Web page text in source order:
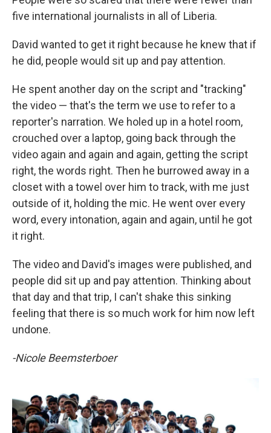
five international journalists in all of Liberia.
David wanted to get it right because he knew that if
he did, people would sit up and pay attention.
He spent another day on the script and "tracking"
the video — that's the term we use to refer to a
reporter's narration. We holed up in a hotel room,
crouched over a laptop, going back through the
video again and again and again, getting the script
right, the words right. Then he burrowed away in a
closet with a towel over him to track, with me just
outside of it, holding the mic. He went over every
word, every intonation, again and again, until he got
it right.
The video and David's images were published, and
people did sit up and pay attention. Thinking about
that day and that trip, I can't shake this sinking
feeling that there is so much work for him now left
undone.
-Nicole Beemsterboer